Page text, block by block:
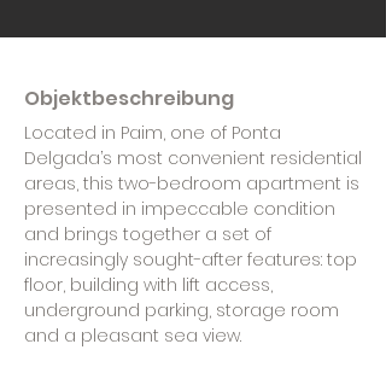
Objektbeschreibung
Located in Paim, one of Ponta
Delgada’s most convenient residential
areas, this two-bedroom apartment is
presented in impeccable condition
and brings together a set of
increasingly sought-after features: top
floor, building with lift access,
underground parking, storage room
and a pleasant sea view.